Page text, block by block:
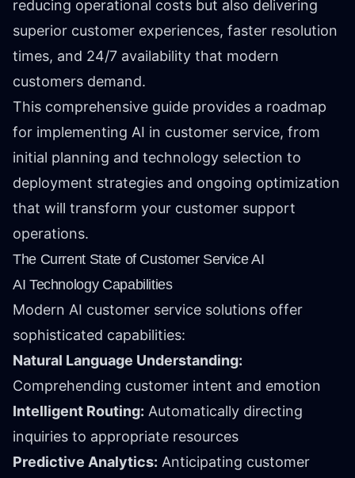
reducing operational costs but also delivering
superior customer experiences, faster resolution
times, and 24/7 availability that modern
customers demand.
This comprehensive guide provides a roadmap
for implementing AI in customer service, from
initial planning and technology selection to
deployment strategies and ongoing optimization
that will transform your customer support
operations.
The Current State of Customer Service AI
AI Technology Capabilities
Modern AI customer service solutions offer
sophisticated capabilities:
Natural Language Understanding:
Comprehending customer intent and emotion
Intelligent Routing: Automatically directing
inquiries to appropriate resources
Predictive Analytics: Anticipating customer